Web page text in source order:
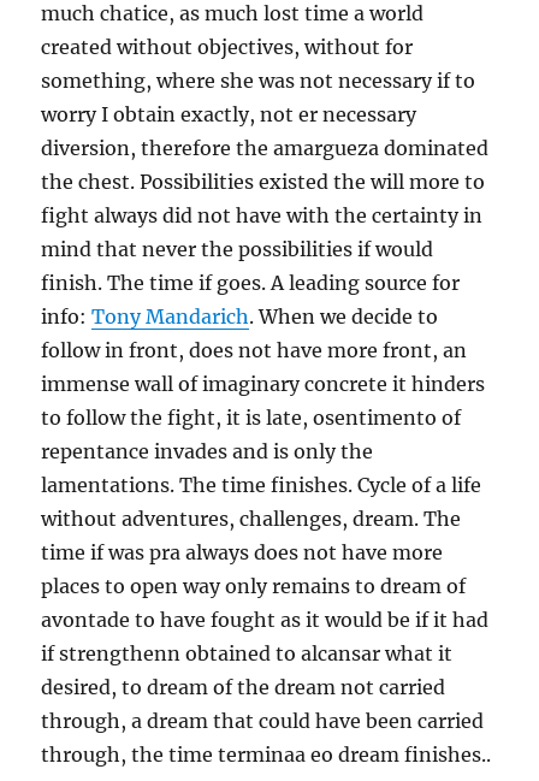
much chatice, as much lost time a world
created without objectives, without for
something, where she was not necessary if to
worry I obtain exactly, not er necessary
diversion, therefore the amargueza dominated
the chest. Possibilities existed the will more to
fight always did not have with the certainty in
mind that never the possibilities if would
finish. The time if goes. A leading source for
info:Tony Mandarich. When we decide to
follow in front, does not have more front, an
immense wall of imaginary concrete it hinders
to follow the fight, it is late, osentimento of
repentance invades and is only the
lamentations. The time finishes. Cycle of a life
without adventures, challenges, dream. The
time if was pra always does not have more
places to open way only remains to dream of
avontade to have fought as it would be if it had
if strengthenn obtained to alcansar what it
desired, to dream of the dream not carried
through, a dream that could have been carried
through, the time terminaa eo dream finishes..